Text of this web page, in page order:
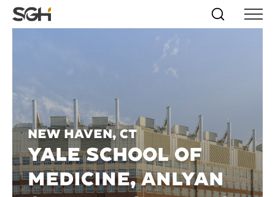
Skip
to
↵ENTER
Skip to
↵ENTER
Simpson
Gumpertz
Search
Menu
New Haven, CT
YALE SCHOOL OF
MEDICINE, ANLYAN